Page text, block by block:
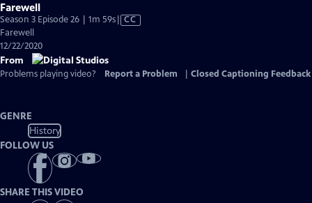
Farewell
Season 3 Episode 26 | 1m 59sVideo
CC
Farewell
12/22/2020
From
Problems playing video? Report a Problem Closed Captioning Feedback
GENRE
History
FOLLOW US
SHARE THIS VIDEO